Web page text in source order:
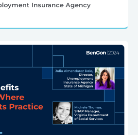
Insurance Agency